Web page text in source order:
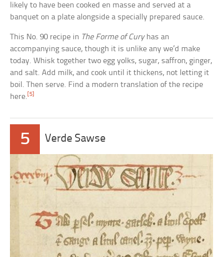
likely to have been cooked en masse and served at a
banquet on a plate alongside a specially prepared sauce.
This No. 90 recipe in The Forme of Curyhas an
accompanying sauce, though it is unlike any we’d make
today. Whisk together two egg yolks, sugar, saffron, ginger,
and salt. Add milk, and cook until it thickens, not letting it
boil. Then serve. Find a modern translation of the recipe
here.[5]
5 Verde Sawse